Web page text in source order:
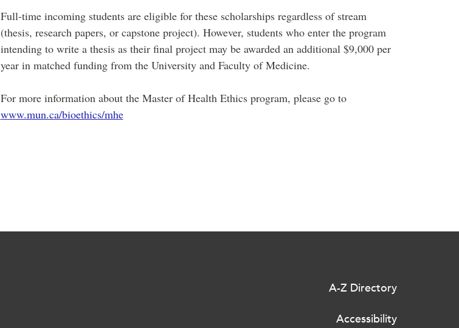
Full-time incoming students are eligible for these scholarships regardless of stream
(thesis, research papers, or capstone project). However, students who enter the program
intending to write a thesis as their final project may be awarded an additional $9,000 per
year in matched funding from the University and Faculty of Medicine.
For more information about the Master of Health Ethics program, please go to
www.mun.ca/bioethics/mhe
A-Z Directory
Accessibility